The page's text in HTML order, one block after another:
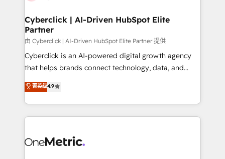
Cyberclick | AI-Driven HubSpot Elite
Partner
由 Cyberclick | AI-Driven HubSpot Elite Partner 提供
Cyberclick is an AI-powered digital growth agency
that helps brands connect technology, data, and
creativity to achieve measurable results. Founded in
Barcelona and operating across Spain, LATAM, and
the UK, we support global companies in building
smarter marketing, sales, and customer success
Iberia (Spain & Portugal), we combine human insight
菁英级4.9